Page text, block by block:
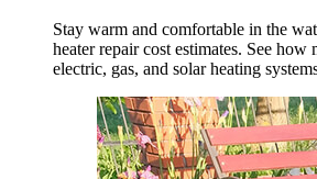
Stay warm and comfortable in the
heater repair cost estimates. See
electric, gas, and solar heating